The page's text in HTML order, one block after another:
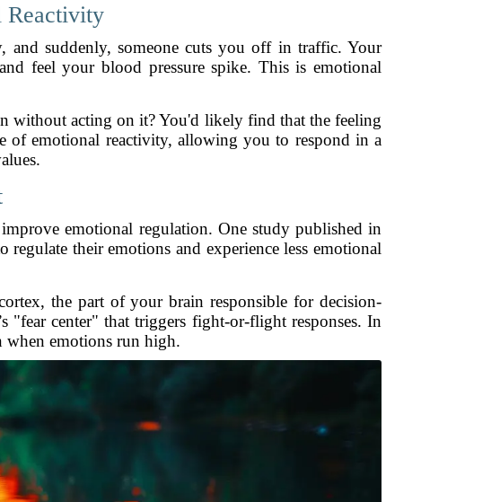
Reactivity
and suddenly, someone cuts you off in traffic. Your
feel your blood pressure spike. This is emotional
without acting on it? You'd likely find that the feeling
of emotional reactivity, allowing you to respond in a
emotional regulation. One study published in
their emotions and experience less emotional
the part of your brain responsible for decision-
"fear center" that triggers fight-or-flight responses. In
when emotions run high.